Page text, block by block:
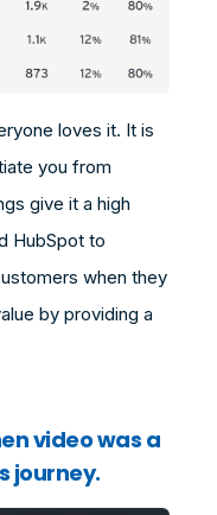
loves it. It is
you from
give it a high
HubSpot to
when they
by providing a
video was a
journey.